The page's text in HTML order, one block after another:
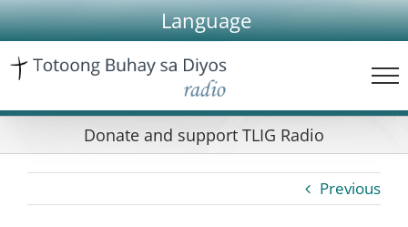
Skip
to
content
Language
Donate and support TLIG Radio
Previous